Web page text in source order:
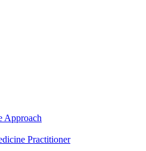
Approach
Practitioner